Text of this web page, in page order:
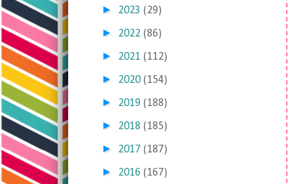
► 2023 (29)
► 2022 (86)
► 2021 (112)
► 2020 (154)
► 2019 (188)
► 2018 (185)
► 2017 (187)
► 2016 (167)